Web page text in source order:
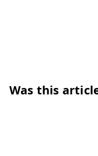
Was this